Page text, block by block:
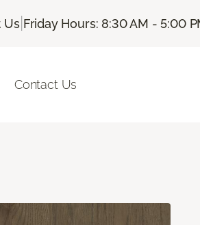
Us| Friday Hours: 8:30 AM - 5:00
Contact Us